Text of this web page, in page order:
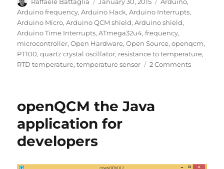
Raffaele Battaglia
on
January 30, 2015 Arduino,
Arduino frequency,Arduino Hack,Arduino Interrupts,
Arduino Micro,Arduino QCM shield,Arduino shield,
Arduino Time Interrupts,ATmega32u4,frequency,
microcontroller,Open Hardware,Open Source,openqcm,
PT100,quartz crystal oscillator, resistance to temperature,
RTD temperature,temperature sensor 2 Commentson
openQCM the Java
application for
developers